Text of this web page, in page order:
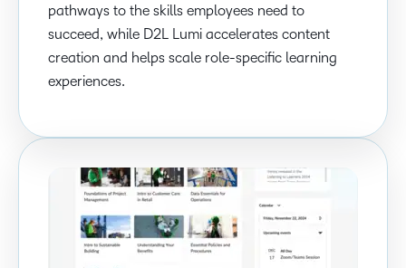
pathways to the skills employees need to
succeed, while D2L Lumi accelerates content
creation and helps scale role-specific learning
experiences.